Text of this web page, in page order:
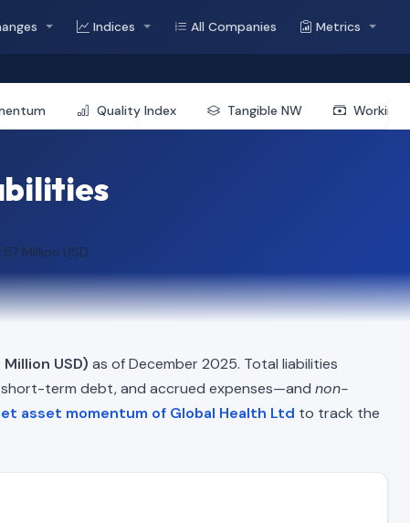
Indices All Companies Metrics
Quality Index Tangible NW Working
Million USD
USD) as of December 2025. Total liabilities
term debt, and accrued expenses—and non-
asset momentum of Global Health Ltd to track the